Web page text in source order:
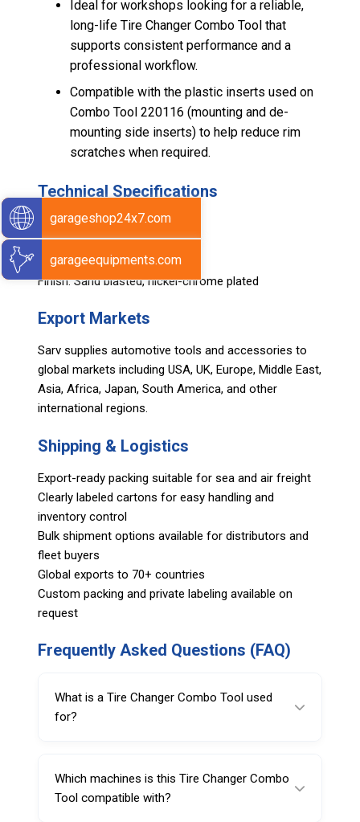
Ideal for workshops looking for a reliable,
long-life Tire Changer Combo Tool that
supports consistent performance and a
professional workflow.
Compatible with the plastic inserts used on
Combo Tool 220116 (mounting and de-
mounting side inserts) to help reduce rim
scratches when required.
Technical Specifications
Length / Size: 480 mm
Net Weight: 2.241 kg
Material: Durable Alloy Steel
Finish: Sand blasted, nickel-chrome plated
Export Markets
Sarv supplies automotive tools and accessories to
global markets including USA, UK, Europe, Middle East,
Asia, Africa, Japan, South America, and other
international regions.
Shipping & Logistics
Export-ready packing suitable for sea and air freight
Clearly labeled cartons for easy handling and
inventory control
Bulk shipment options available for distributors and
fleet buyers
Global exports to 70+ countries
Custom packing and private labeling available on
request
Frequently Asked Questions (FAQ)
What is a Tire Changer Combo Tool used
for?
support tire mounting and demounting
operations on compatible tire changer
Which machines is this Tire Changer Combo
Tool compatible with?
garageshop24x7.com
garageequipments.com